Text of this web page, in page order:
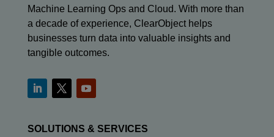
Machine Learning Ops and Cloud. With more than
a decade of experience, ClearObject helps
businesses turn data into valuable insights and
tangible outcomes.
SOLUTIONS & SERVICES